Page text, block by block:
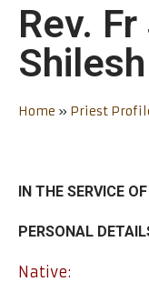
Rev.
Home » Priest
IN THE SERVICE
PERSONAL
Native: